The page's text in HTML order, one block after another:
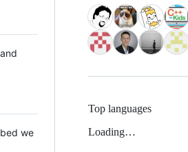
we
Top languages
Loading…